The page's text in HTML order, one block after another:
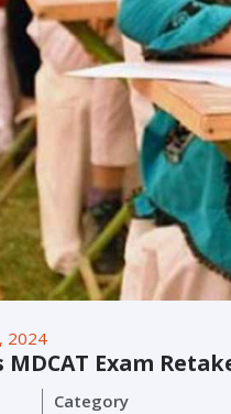
2024
MDCAT Exam
Category